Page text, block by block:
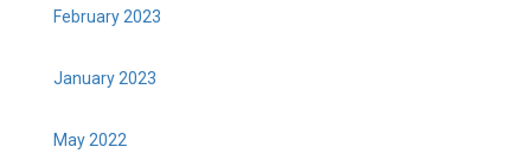
February 2023
January 2023
May 2022